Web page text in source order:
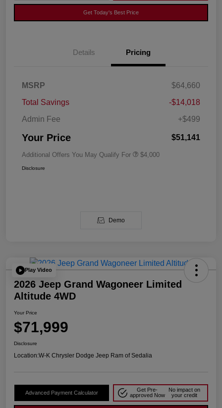
Get Today's Best Price
Details Pricing
MSRP
$64,660
Total Savings
-$14,018
Admin Fee
+$499
Your Price $51,141
Additional Offers You May Qualify For $4,000
Disclosure
Demo
Play Video
2026 Jeep Grand Wagoneer Limited
Altitude 4WD
Your Price
$71,999
Disclosure
Location:W-K Chrysler Dodge Jeep Ram of Sedalia
Advanced Payment Calculator
Get Pre-
approved Now
No impact on
your credit